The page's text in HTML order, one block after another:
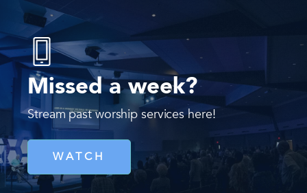
Missed a week?
Stream past worship services here!
WATCH